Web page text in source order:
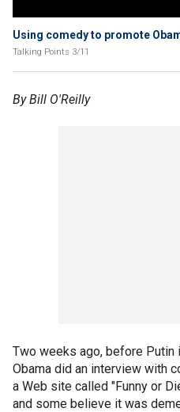
Using comedy to promote
Talking Points 3/11
By Bill O'Reilly
Two weeks ago, before Putin
Obama did an interview with
a Web site called "Funny or
and some believe it was